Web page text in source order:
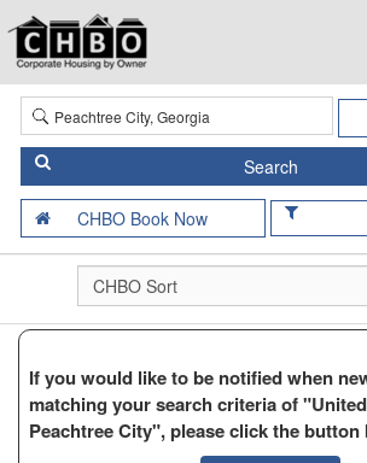
If you would like to be notified when
matching your search criteria of
Peachtree City", please click the button